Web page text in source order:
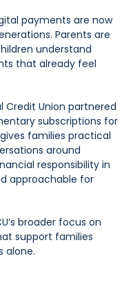
payments are now
Parents are
understand
that already feel
Credit Union partnered
subscriptions for
families practical
around
responsibility in
approachable for
broader focus on
support families
alone.